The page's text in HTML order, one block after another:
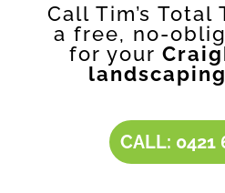
Call Tim’s
a free, no-
for your
landscaping
CALL: 0421